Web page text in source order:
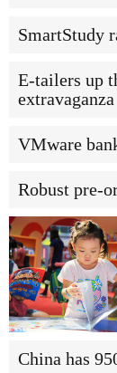
SmartStudy
E-tailers up
extravaganza
VMware
Robust pre-
China has